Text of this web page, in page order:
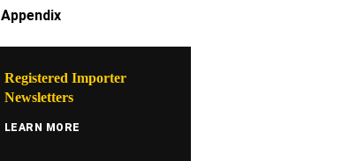
Appendix
Registered Importer
Newsletters
LEARN MORE